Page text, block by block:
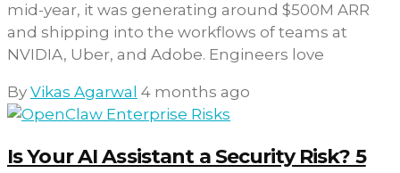
mid-year, it was generating around $500M ARR
and shipping into the workflows of teams at
NVIDIA, Uber, and Adobe. Engineers love
By Vikas Agarwal 4 months ago
Is Your AI Assistant a Security Risk? 5